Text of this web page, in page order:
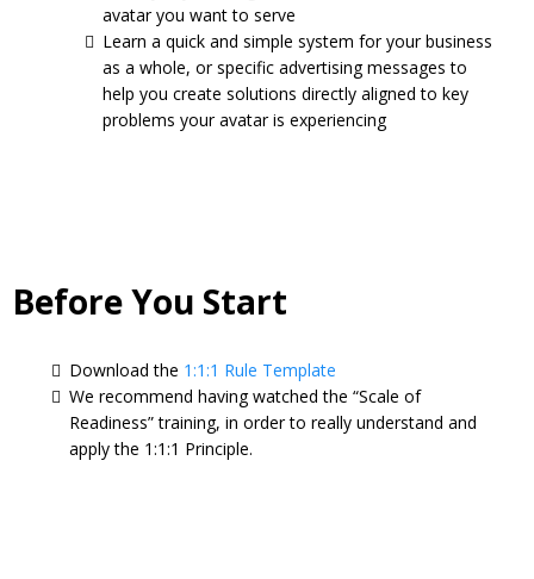
avatar you want to serve
Learn a quick and simple system for your business
as a whole, or specific advertising messages to
help you create solutions directly aligned to key
problems your avatar is experiencing
Before You Start
Download the 1:1:1 Rule Template
We recommend having watched the “Scale of
Readiness” training, in order to really understand and
apply the 1:1:1 Principle.